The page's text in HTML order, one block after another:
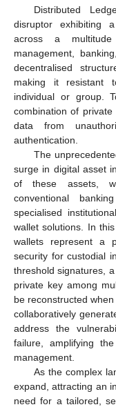
Distributed
disruptor exhibiting
across a
management,
decentralised
making it resistant
individual or group.
combination of
data from
authentication.
The
surge in digital asset
of these assets,
conventional
specialised
wallet solutions. In
wallets represent a
security for custodial
threshold signatures,
private key among
be reconstructed
collaboratively
address the
failure, amplifying
management.
As the complex
expand, attracting an
need for a tailored,